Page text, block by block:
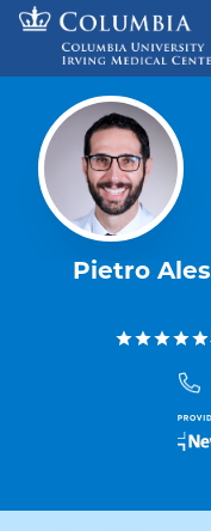
Skip to content
Pietro